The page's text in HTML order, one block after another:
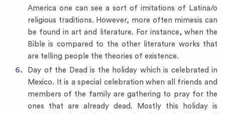
America one can see a sort of imitations of Latina/o
religious traditions. However, more often mimesis can
be found in art and literature. For instance, when the
Bible is compared to the other literature works that
are telling people the theories of existence.
Day of the Dead is the holiday which is celebrated in
Mexico. It is a special celebration when all friends and
members of the family are gathering to pray for the
ones that are already dead. Mostly this holiday is